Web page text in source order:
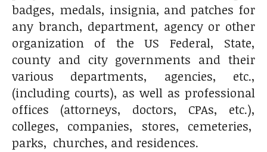
badges, medals, insignia, and patches for
any branch, department, agency or other
organization of the US Federal, State,
county and city governments and their
various departments, agencies, etc.,
(including courts), as well as professional
offices (attorneys, doctors, CPAs, etc.),
colleges, companies, stores, cemeteries,
parks, churches, and residences.